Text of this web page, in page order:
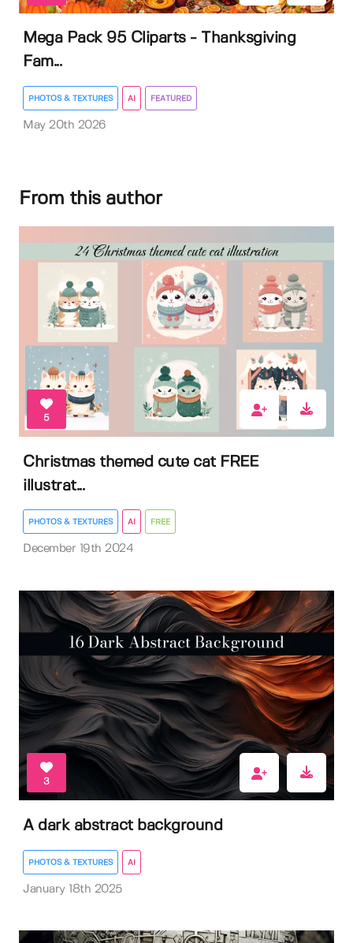
Mega Pack 95 Cliparts - Thanksgiving
Fam...
PHOTOS & TEXTURES AI FEATURED
May 20th 2026
From this author
5
Christmas themed cute cat FREE
illustrat...
PHOTOS & TEXTURES AI FREE
December 19th 2024
3
A dark abstract background
PHOTOS & TEXTURES AI
January 18th 2025